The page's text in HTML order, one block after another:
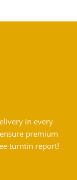
in every
premium
turntin report!